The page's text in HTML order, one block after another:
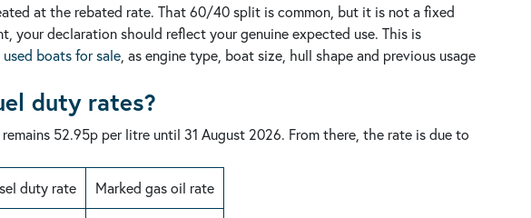
at the rebated rate. That 60/40 split is common, but it is not a fixed
your declaration should reflect your genuine expected use. This is
used boats for sale , as engine type, boat size, hull shape and previous usage
duty rates?
52.95p per litre until 31 August 2026. From there, the rate is due to
duty rate Marked gas oil rate